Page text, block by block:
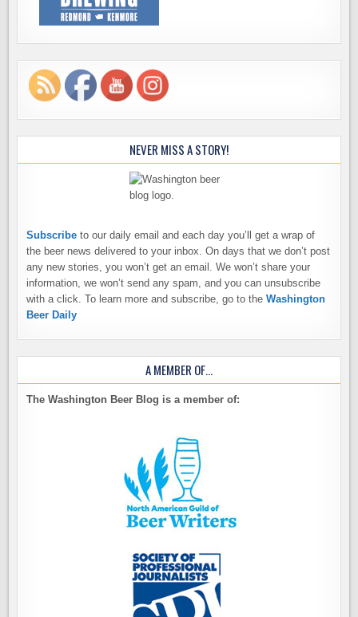
NEVER MISS A STORY!
Subscribe to our daily email and each day you’ll get a wrap of
the beer news delivered to your inbox. On days that we don’t post
any new stories, you won’t get an email. We won’t share your
information, we won’t send any spam, and you can unsubscribe
with a click. To learn more and subscribe, go to theWashington
Beer Daily
A MEMBER OF…
The Washington Beer Blog is a member of: